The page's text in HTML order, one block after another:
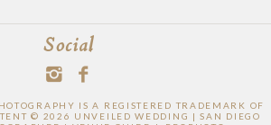
Social
IS A REGISTERED TRADEMARK OF
© 2026 UNVEILED WEDDING | SAN DIEGO